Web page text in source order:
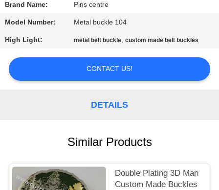
NEWS
CASES
SITEMAP
Brand Name: Pins centre
Model Number: Metal buckle 104
High Light: metal belt buckle,custom made belt buckles
CONTACT US!
DETAILS
Similar Products
Double Plating 3D Man
Custom Made Buckles